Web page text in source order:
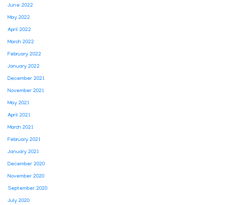
June 2022
May 2022
April 2022
March 2022
February 2022
January 2022
December 2021
November 2021
May 2021
April 2021
March 2021
February 2021
January 2021
December 2020
November 2020
September 2020
July 2020